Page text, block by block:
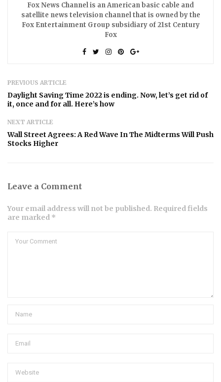
Fox News Channel is an American basic cable and
satellite news television channel that is owned by the
Fox Entertainment Group subsidiary of 21st Century
Fox
PREVIOUS ARTICLE
Daylight Saving Time 2022 is ending. Now, let’s get rid of
it, once and for all. Here’s how
NEXT ARTICLE
Wall Street Agrees: A Red Wave In The Midterms Will Push
Stocks Higher
Leave a Comment
Your email address will not be published. Required fields
are marked *